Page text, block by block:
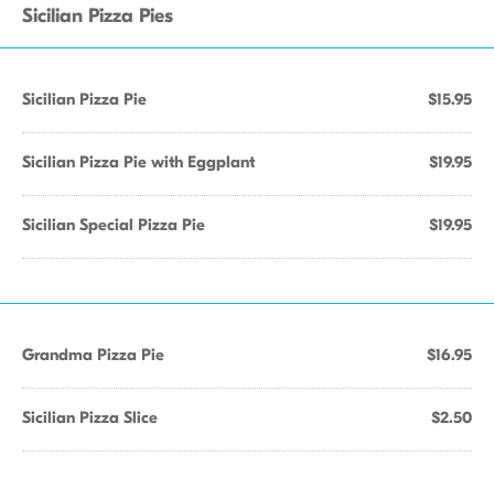
Sicilian Pizza Pies
Sicilian Pizza Pie $15.95
Sicilian Pizza Pie with Eggplant $19.95
Sicilian Special Pizza Pie $19.95
Grandma Pizza Pie $16.95
Sicilian Pizza Slice $2.50